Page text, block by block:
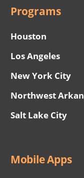
Programs
Houston
Los Angeles
New York City
Northwest
Salt Lake City
Mobile Apps